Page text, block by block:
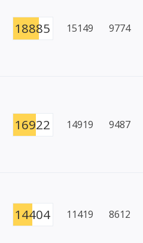
18885 15149 9774
16922 14919 9487
14404 11419 8612